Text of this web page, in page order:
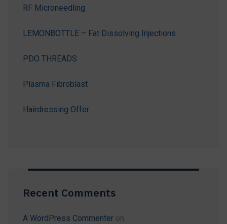
RF Microneedling
LEMONBOTTLE – Fat Dissolving Injections
PDO THREADS
Plasma Fibroblast
Hairdressing Offer
Recent Comments
A WordPress Commenter on